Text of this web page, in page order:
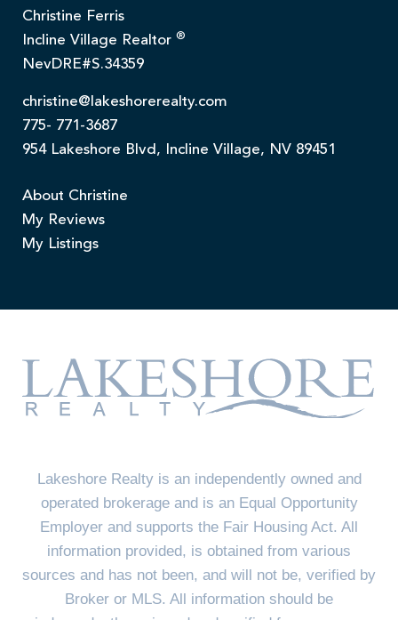
Christine Ferris
Incline Village Realtor ®
NevDRE#S.34359
christine@lakeshorerealty.com
775- 771-3687
954 Lakeshore Blvd, Incline Village, NV 89451
About Christine
My Reviews
My Listings
Lakeshore Realty is an independently owned and
operated brokerage and is an Equal Opportunity
Employer and supports the Fair Housing Act. All
information provided, is obtained from various
sources and has not been, and will not be, verified by
Broker or MLS. All information should be